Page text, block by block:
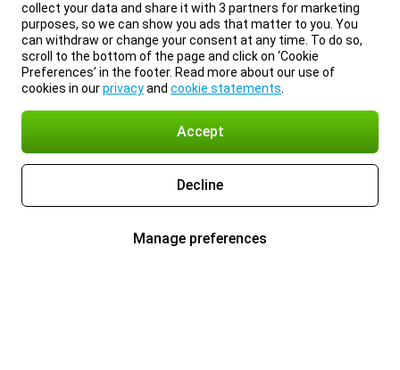
collect your data and share it with 3 partners for marketing
purposes, so we can show you ads that matter to you. You
can withdraw or change your consent at any time. To do so,
scroll to the bottom of the page and click on ‘Cookie
Preferences’ in the footer. Read more about our use of
cookies in ourprivacyand cookie statements
Accept
Decline
Manage preferences